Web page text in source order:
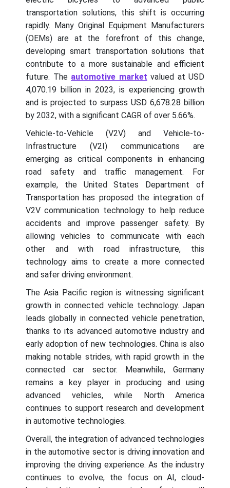
transportation solutions, this shift is occurring
rapidly. Many Original Equipment Manufacturers
(OEMs) are at the forefront of this change,
developing smart transportation solutions that
contribute to a more sustainable and efficient
future. The automotive market valued at USD
4,070.19 billion in 2023, is experiencing growth
and is projected to surpass USD 6,678.28 billion
by 2032, with a significant CAGR of over 5.66%.
Vehicle-to-Vehicle (V2V) and Vehicle-to-
Infrastructure (V2I) communications are
emerging as critical components in enhancing
road safety and traffic management. For
example, the United States Department of
Transportation has proposed the integration of
V2V communication technology to help reduce
accidents and improve passenger safety. By
allowing vehicles to communicate with each
other and with road infrastructure, this
technology aims to create a more connected
and safer driving environment.
The Asia Pacific region is witnessing significant
growth in connected vehicle technology. Japan
leads globally in connected vehicle penetration,
thanks to its advanced automotive industry and
early adoption of new technologies. China is also
making notable strides, with rapid growth in the
connected car sector. Meanwhile, Germany
remains a key player in producing and using
advanced vehicles, while North America
continues to support research and development
in automotive technologies.
Overall, the integration of advanced technologies
in the automotive sector is driving innovation and
improving the driving experience. As the industry
continues to evolve, the focus on AI, cloud-